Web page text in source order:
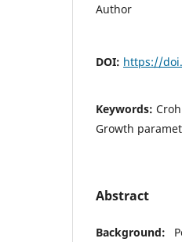
Author
DOI: https://
Keywords:
Growth
Abstract
Background: